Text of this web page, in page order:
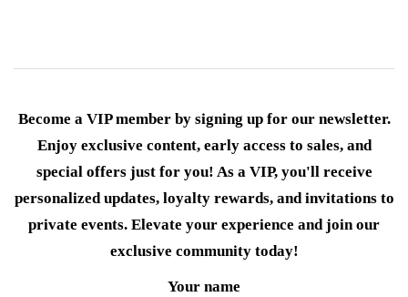
Become a VIP member by signing up for our newsletter.
Enjoy exclusive content, early access to sales, and
special offers just for you! As a VIP, you'll receive
personalized updates, loyalty rewards, and invitations to
private events. Elevate your experience and join our
exclusive community today!
Your name